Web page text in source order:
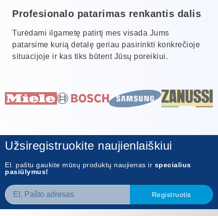
Profesionalo patarimas renkantis dalis
Turėdami ilgametę patirtį mes visada Jums
patarsime kurią detalę geriau pasirinkti konkrečioje
situacijoje ir kas tiks būtent Jūsų poreikiui.
Užsiregistruokite naujienlaiškiui
El. paštu gaukite mūsų produktų naujienas ir specialius
pasiūlymus!
Registruotis